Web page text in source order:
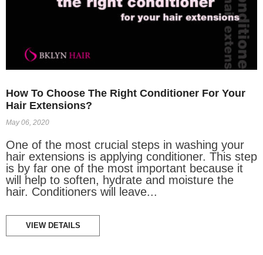
How To Choose The Right Conditioner For Your
Hair Extensions?
May 06, 2020
One of the most crucial steps in washing your
hair extensions is applying conditioner. This step
is by far one of the most important because it
will help to soften, hydrate and moisture the
hair. Conditioners will leave...
VIEW DETAILS